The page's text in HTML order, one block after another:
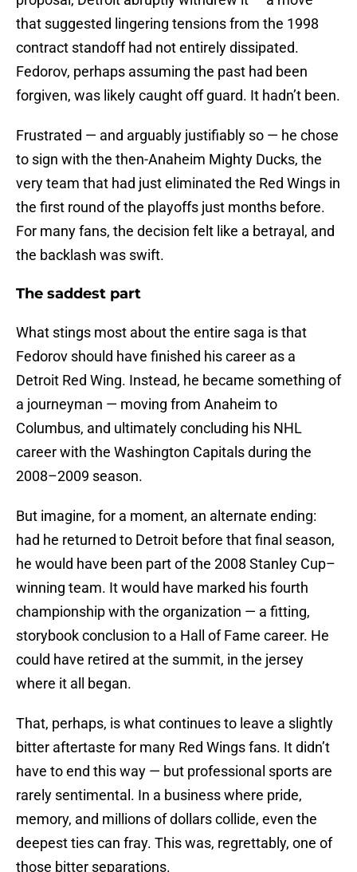
that suggested lingering tensions from the 1998
contract standoff had not entirely dissipated.
Fedorov, perhaps assuming the past had been
forgiven, was likely caught off guard. It hadn’t been.
Frustrated — and arguably justifiably so — he chose
to sign with the then-Anaheim Mighty Ducks, the
very team that had just eliminated the Red Wings in
the first round of the playoffs just months before.
For many fans, the decision felt like a betrayal, and
the backlash was swift.
The saddest part
What stings most about the entire saga is that
Fedorov should have finished his career as a
Detroit Red Wing. Instead, he became something of
a journeyman — moving from Anaheim to
Columbus, and ultimately concluding his NHL
career with the Washington Capitals during the
2008–2009 season.
But imagine, for a moment, an alternate ending:
had he returned to Detroit before that final season,
he would have been part of the 2008 Stanley Cup–
winning team. It would have marked his fourth
championship with the organization — a fitting,
storybook conclusion to a Hall of Fame career. He
could have retired at the summit, in the jersey
where it all began.
That, perhaps, is what continues to leave a slightly
bitter aftertaste for many Red Wings fans. It didn’t
have to end this way — but professional sports are
rarely sentimental. In a business where pride,
memory, and millions of dollars collide, even the
deepest ties can fray. This was, regrettably, one of
those bitter separations.